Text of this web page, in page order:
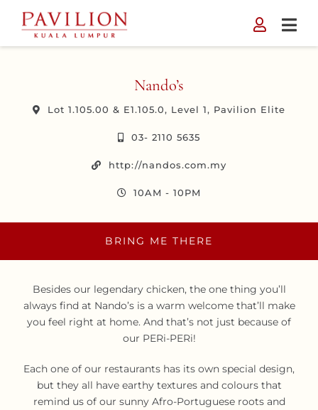
content
Nando’s
Lot 1.105.00 & E1.105.0, Level 1, Pavilion Elite
03- 2110 5635
http://nandos.com.my
10AM - 10PM
BRING ME THERE
Besides our legendary chicken, the one thing you’ll
always find at Nando’s is a warm welcome that’ll make
you feel right at home. And that’s not just because of
our PERi-PERi!
Each one of our restaurants has its own special design,
but they all have earthy textures and colours that
remind us of our sunny Afro-Portuguese roots and